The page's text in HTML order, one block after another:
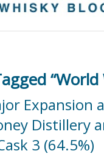
“World
Expansion
Distillery
3 (64.5%)